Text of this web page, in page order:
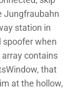
Jungfraubahn
station in
spoofer when
contains
that
at the hollow,